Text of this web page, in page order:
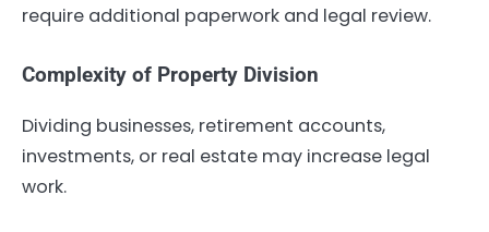
require additional paperwork and legal review.
Complexity of Property Division
Dividing businesses, retirement accounts,
investments, or real estate may increase legal
work.